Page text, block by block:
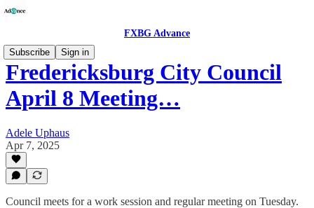
FXBG Advance
Subscribe
Sign in
Fredericksburg City Council
April 8 Meeting…
Adele Uphaus
Apr 7, 2025
Council meets for a work session and regular meeting on Tuesday.